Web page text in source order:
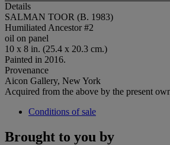
Details
SALMAN TOOR (B. 1983)
Humiliated Ancestor #2
oil on panel
10 x 8 in. (25.4 x 20.3 cm.)
Painted in 2016.
Provenance
Aicon Gallery, New York
Acquired from the above by the present
Conditions of sale
Brought to you by